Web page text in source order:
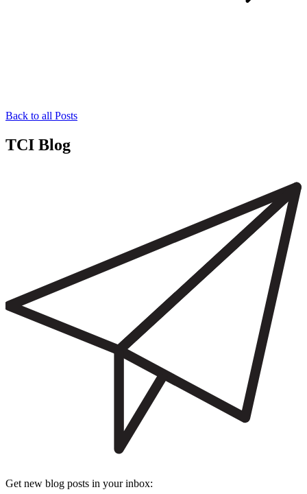
Back to all Posts
TCI Blog
Get new blog posts in your inbox: